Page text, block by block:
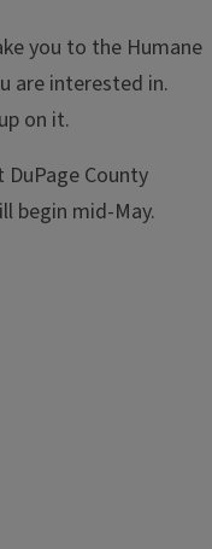
you to the Humane
are interested in.
on it.
County
begin mid-May.